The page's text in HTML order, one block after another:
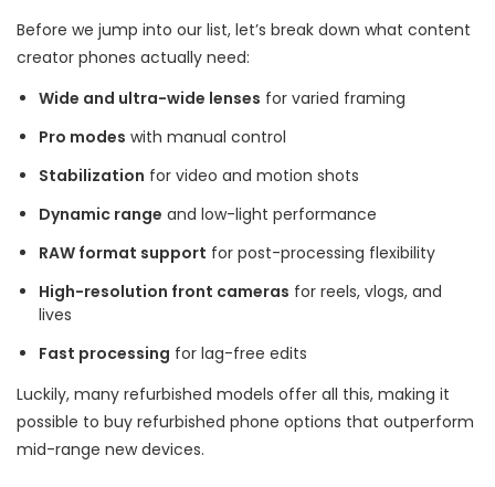
Before we jump into our list, let’s break down what content
creator phones actually need:
Wide and ultra-wide lenses for varied framing
Pro modes with manual control
Stabilization for video and motion shots
Dynamic range and low-light performance
RAW format support for post-processing flexibility
High-resolution front cameras for reels, vlogs, and
lives
Fast processing for lag-free edits
Luckily, many refurbished models offer all this, making it
possible to buy refurbished phone options that outperform
mid-range new devices.